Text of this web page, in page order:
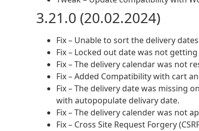
3.21.0 (20.02.2024)
Fix – Unable to sort the delivery
Fix – Locked out date was not
Fix – The delivery calendar was not
Fix – Added Compatibility with cart
Fix – The delivery date was missing
with autopopulate delivary date.
Fix – The delivery calender was not
Fix – Cross Site Request Forgery